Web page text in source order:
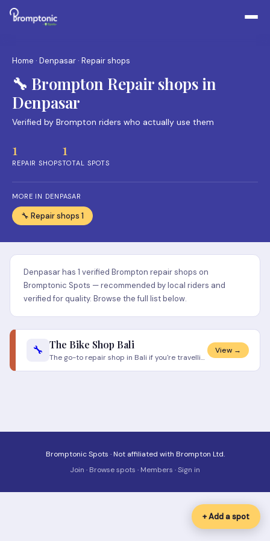
Home · Denpasar · Repair shops
🔧 Brompton Repair shops in
Denpasar
Verified by Brompton riders who actually use them
1
REPAIR SHOPS
1
TOTAL SPOTS
MORE IN DENPASAR
🔧 Repair shops 1
Denpasar has 1 verified Brompton repair shops on
Bromptonic Spots — recommended by local riders and
verified for quality. Browse the full list below.
🔧 The Bike Shop Bali
The go-to repair shop in Bali if you're travelling with your Brompton. The mechanics know folding bikes and have Brompto
View →
Bromptonic Spots · Not affiliated with Brompton Ltd.
Join · Browse spots · Members ·Sign in
+ Add a spot